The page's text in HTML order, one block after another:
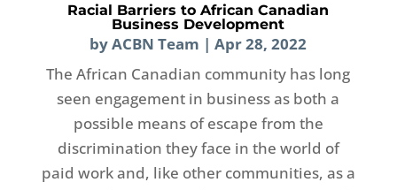
Racial Barriers to African Canadian
Business Development
byACBN Team |Apr 28, 2022
The African Canadian community has long
seen engagement in business as both a
possible means of escape from the
discrimination they face in the world of
paid work and, like other communities, as a